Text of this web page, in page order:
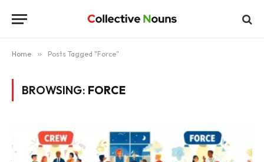
Home » Posts Tagged "Force"
BROWSING: FORCE